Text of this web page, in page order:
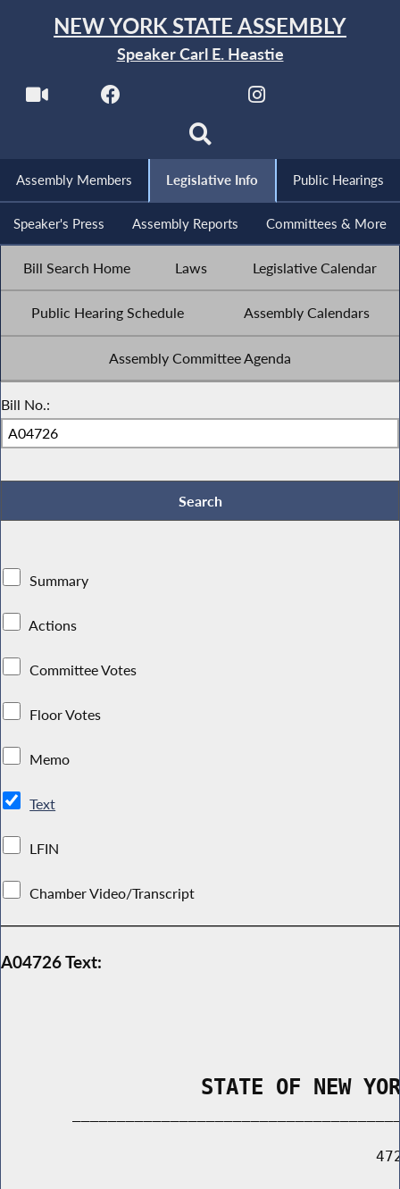
NEW YORK STATE ASSEMBLY
Speaker Carl E. Heastie
Assembly Members Legislative Info Public Hearings
Speaker's Press Assembly Reports Committees & More
Bill Search Home Laws Legislative Calendar
Public Hearing Schedule Assembly Calendars
Assembly Committee Agenda
Bill No.:
Summary
Actions
Committee Votes
Floor Votes
Memo
Text
LFIN
Chamber Video/Transcript
A04726 Text:
STATE OF NEW